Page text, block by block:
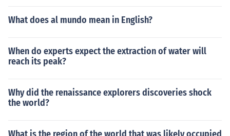
irate which became the biumvirate and then, after the c
a collective rule to a singular rule.
What does al mundo mean in English?
When do experts expect the extraction of water will
reach its peak?
Why did the renaissance explorers discoveries shock
the world?